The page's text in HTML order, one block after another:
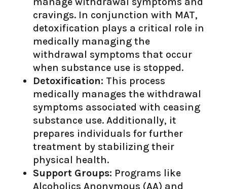
cravings. In conjunction with MAT,
detoxification plays a critical role in
medically managing the
withdrawal symptoms that occur
when substance use is stopped.
Detoxification: This process
medically manages the withdrawal
symptoms associated with ceasing
substance use. Additionally, it
prepares individuals for further
treatment by stabilizing their
physical health.
Support Groups: Programs like
Alcoholics Anonymous (AA) and